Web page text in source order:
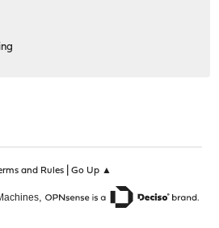
and Rules| Go Up ▲